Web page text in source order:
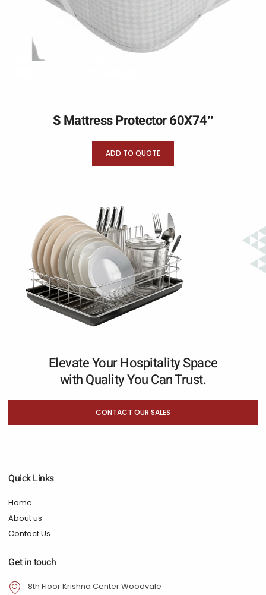
S Mattress Protector 60X74″
ADD TO QUOTE
Elevate Your Hospitality Space
with Quality You Can Trust.
CONTACT OUR SALES
Quick Links
Home
About us
Contact Us
Get in touch
8th Floor Krishna Center Woodvale